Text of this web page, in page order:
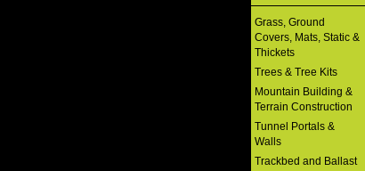
Grass, Ground
Covers, Mats, Static &
Thickets
Trees & Tree Kits
Mountain Building &
Terrain Construction
Tunnel Portals &
Walls
Trackbed and Ballast